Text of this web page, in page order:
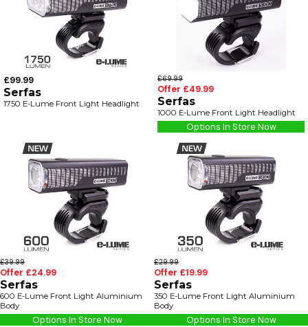
£99.99
Serfas
1750 E-Lume Front Light Headlight
£69.99
Offer £49.99
Serfas
1000 E-Lume Front Light Headlight
Options In Store Now
£39.99
Offer £24.99
Serfas
600 E-Lume Front Light Aluminium
Body
Options In Store Now
£29.99
Offer £19.99
Serfas
350 E-Lume Front Light Aluminium
Body
Options In Store Now